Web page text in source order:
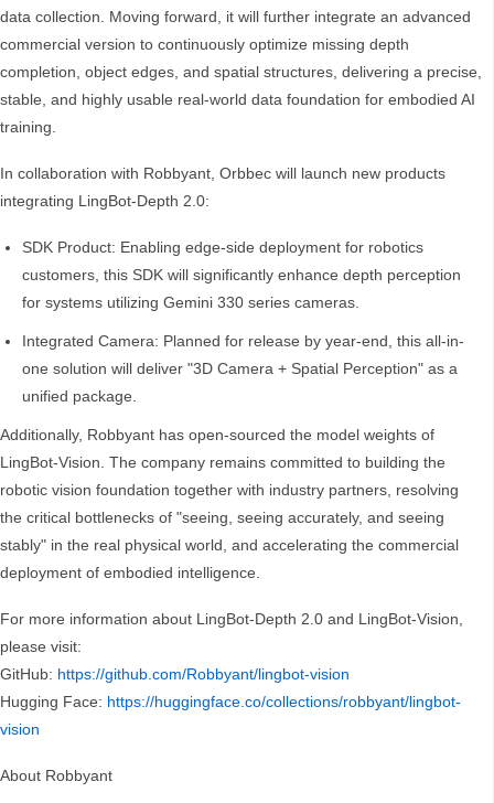
data collection. Moving forward, it will further integrate an advanced
commercial version to continuously optimize missing depth
completion, object edges, and spatial structures, delivering a precise,
stable, and highly usable real-world data foundation for embodied AI
training.
In collaboration with Robbyant, Orbbec will launch new products
integrating LingBot-Depth 2.0:
SDK Product: Enabling edge-side deployment for robotics
customers, this SDK will significantly enhance depth perception
for systems utilizing Gemini 330 series cameras.
Integrated Camera: Planned for release by year-end, this all-in-
one solution will deliver "3D Camera + Spatial Perception" as a
unified package.
Additionally, Robbyant has open-sourced the model weights of
LingBot-Vision. The company remains committed to building the
robotic vision foundation together with industry partners, resolving
the critical bottlenecks of "seeing, seeing accurately, and seeing
stably" in the real physical world, and accelerating the commercial
deployment of embodied intelligence.
For more information about LingBot-Depth 2.0 and LingBot-Vision,
please visit:
GitHub: https://github.com/Robbyant/lingbot-vision
Hugging Face: https://huggingface.co/collections/robbyant/lingbot-
vision
About Robbyant